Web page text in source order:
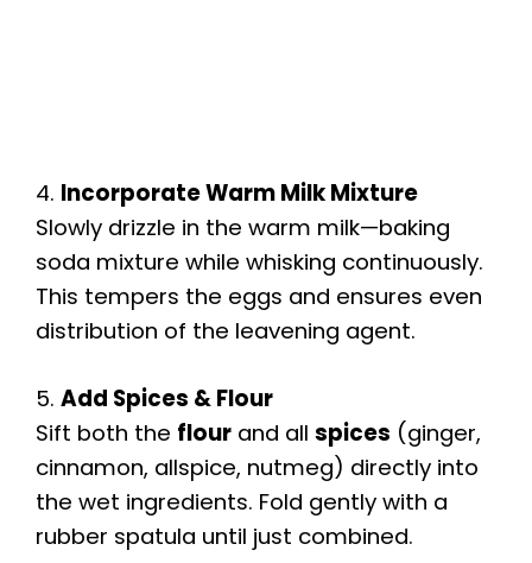
4. Incorporate Warm Milk Mixture
Slowly drizzle in the warm milk—baking
soda mixture while whisking continuously.
This tempers the eggs and ensures even
distribution of the leavening agent.
5. Add Spices & Flour
Sift both the flour and all spices (ginger,
cinnamon, allspice, nutmeg) directly into
the wet ingredients. Fold gently with a
rubber spatula until just combined.